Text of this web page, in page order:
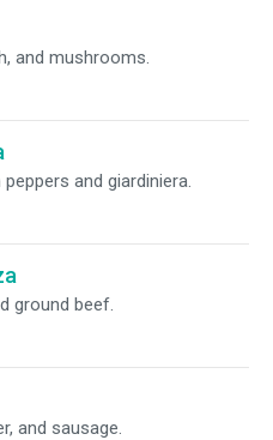
and mushrooms.
and giardiniera.
ground beef.
and sausage.